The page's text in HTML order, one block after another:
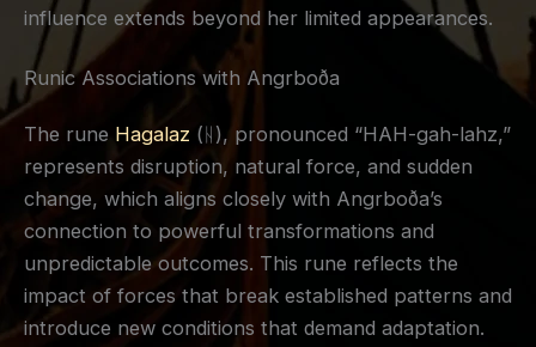
influence extends beyond her limited appearances.
Runic Associations with Angrboða
The rune Hagalaz (ᚺ), pronounced “HAH-gah-lahz,”
represents disruption, natural force, and sudden
change, which aligns closely with Angrboða’s
connection to powerful transformations and
unpredictable outcomes. This rune reflects the
impact of forces that break established patterns and
introduce new conditions that demand adaptation.